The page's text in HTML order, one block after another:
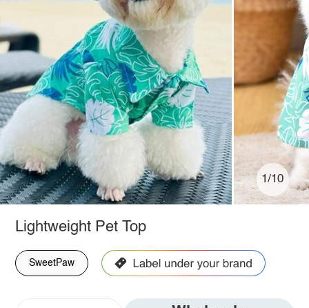
1/10
Lightweight Pet Top
SweetPaw